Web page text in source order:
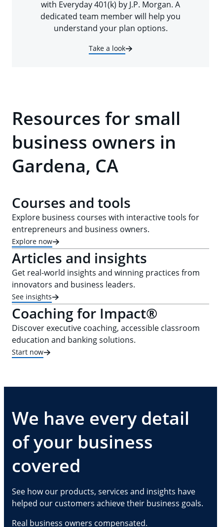
with Everyday 401(k) by J.P. Morgan. A
dedicated team member will help you
understand your plan options.
Take a look
Resources for small
business owners in
Gardena, CA
Courses and tools
Explore business courses with interactive tools for
entrepreneurs and business owners.
Explore now
Articles and insights
Get real-world insights and winning practices from
innovators and business leaders.
See insights
Coaching for Impact®
Discover executive coaching, accessible classroom
education and banking solutions.
Start now
We have every detail
of your business
covered
See how our products, services and insights have
helped our customers achieve their business goals.
Real business owners compensated.